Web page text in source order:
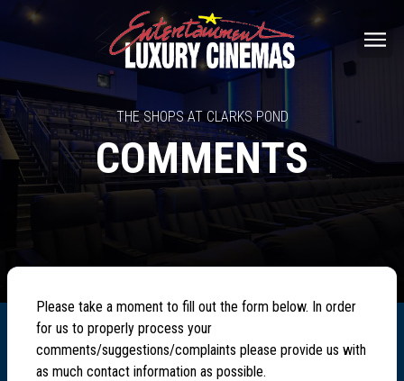
THE SHOPS AT CLARKS POND
COMMENTS
Please take a moment to fill out the form below. In order
for us to properly process your
comments/suggestions/complaints please provide us with
as much contact information as possible.